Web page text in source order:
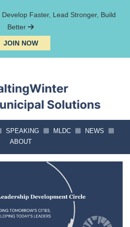
Develop Faster, Lead Stronger, Build
Better
JOIN NOW
SPEAKING MLDC
NEWS
ABOUT